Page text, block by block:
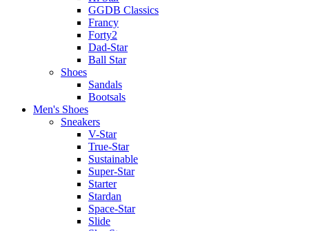
GGDB Classics
Francy
Forty2
Dad-Star
Ball Star
Shoes
Sandals
Bootsals
Men's Shoes
Sneakers
V-Star
True-Star
Sustainable
Super-Star
Starter
Stardan
Space-Star
Slide